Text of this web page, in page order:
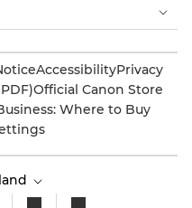
AccessibilityPrivacy
Official Canon Store
Where to Buy